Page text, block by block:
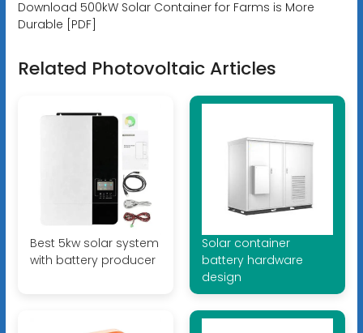
Download 500kW Solar Container for Farms is More
Durable [PDF]
Related Photovoltaic Articles
Best 5kw solar system
with battery producer
Solar container
battery hardware
design